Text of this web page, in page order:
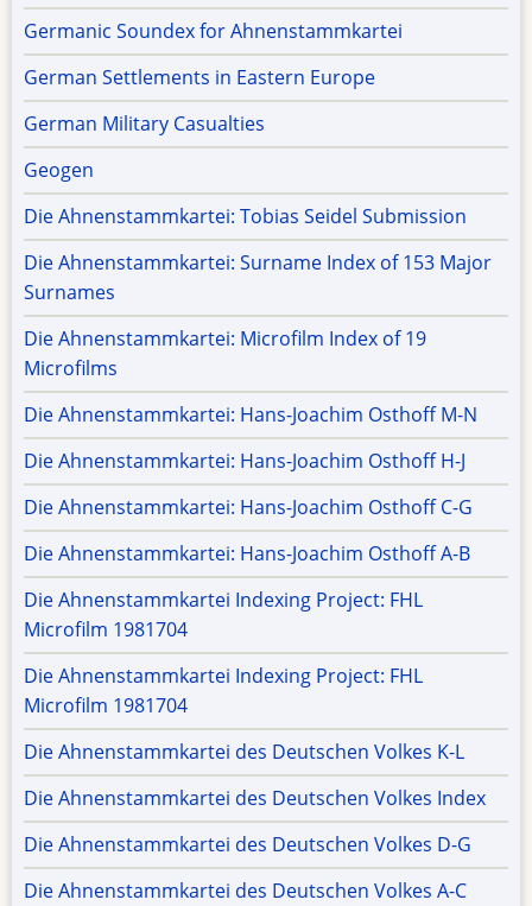
Germanic Soundex for Ahnenstammkartei
German Settlements in Eastern Europe
German Military Casualties
Geogen
Die Ahnenstammkartei: Tobias Seidel Submission
Die Ahnenstammkartei: Surname Index of 153 Major
Surnames
Die Ahnenstammkartei: Microfilm Index of 19
Microfilms
Die Ahnenstammkartei: Hans-Joachim Osthoff M-N
Die Ahnenstammkartei: Hans-Joachim Osthoff H-J
Die Ahnenstammkartei: Hans-Joachim Osthoff C-G
Die Ahnenstammkartei: Hans-Joachim Osthoff A-B
Die Ahnenstammkartei Indexing Project: FHL
Microfilm 1981704
Die Ahnenstammkartei Indexing Project: FHL
Microfilm 1981704
Die Ahnenstammkartei des Deutschen Volkes K-L
Die Ahnenstammkartei des Deutschen Volkes Index
Die Ahnenstammkartei des Deutschen Volkes D-G
Die Ahnenstammkartei des Deutschen Volkes A-C